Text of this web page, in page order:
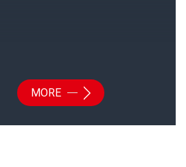
MORE